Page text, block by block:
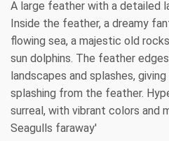
A large feather with a detailed
Inside the feather, a dreamy
flowing sea, a majestic old
sun dolphins. The feather
landscapes and splashes,
splashing from the feather.
surreal, with vibrant colors and
Seagulls faraway'